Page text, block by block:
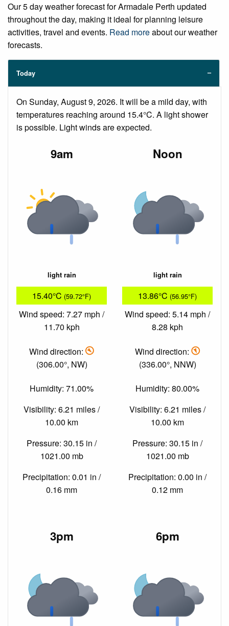
Our 5 day weather forecast for Armadale Perth updated
throughout the day, making it ideal for planning leisure
activities, travel and events. Read moreabout our weather
forecasts.
Today
On Sunday, August 9, 2026. It will be a mild day, with
temperatures reaching around 15.4°C. A light shower
is possible. Light winds are expected.
9am
light rain
15.40°C (59.72°F)
Wind speed: 7.27 mph /
11.70 kph
Wind direction:
(306.00°, NW)
Humidity: 71.00%
Visibility: 6.21 miles /
10.00 km
Pressure: 30.15 in /
1021.00 mb
Precipitation: 0.01 in /
0.16 mm
Noon
light rain
13.86°C (56.95°F)
Wind speed: 5.14 mph /
8.28 kph
Wind direction:
(336.00°, NNW)
Humidity: 80.00%
Visibility: 6.21 miles /
10.00 km
Pressure: 30.15 in /
1021.00 mb
Precipitation: 0.00 in /
0.12 mm
3pm 6pm